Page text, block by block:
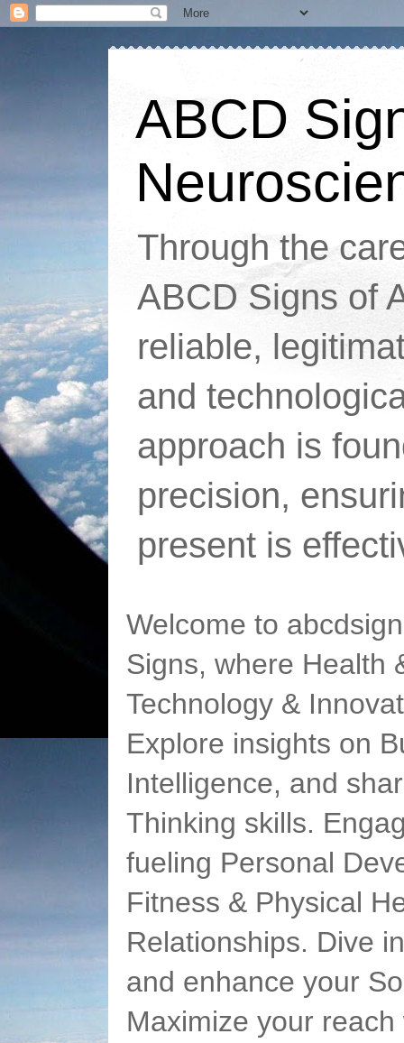
ABCD
Through the
ABCD Signs of
reliable,
and
approach is
precision,
present is
Welcome to
Signs, where Health
Technology &
Explore insights on
Intelligence, and
Thinking skills.
fueling Personal
Fitness & Physical
Relationships. Dive
and enhance your
Maximize your